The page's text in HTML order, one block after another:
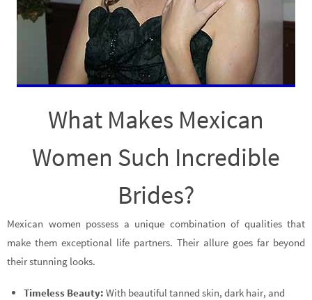
What Makes Mexican
Women Such Incredible
Brides?
Mexican women possess a unique combination of qualities that
make them exceptional life partners. Their allure goes far beyond
their stunning looks.
Timeless Beauty: With beautiful tanned skin, dark hair, and